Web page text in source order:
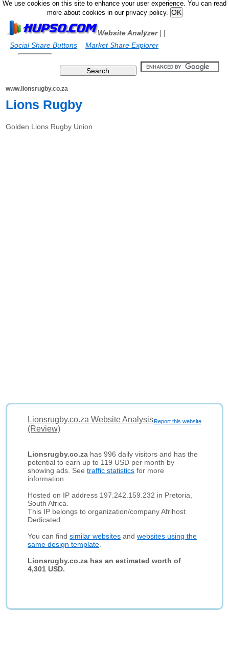
We use cookies on this site to enhance your user experience. You can read
more about cookies in our privacy policy.
Website Analyzer|
Social Share Buttons
|
Market Share Explorer
www.lionsrugby.co.za
Lions Rugby
Golden Lions Rugby Union
Report this website
Lionsrugby.co.za Website Analysis
(Review)
Lionsrugby.co.za has 996 daily visitors and has the
potential to earn up to 119 USD per month by
showing ads. Seetraffic statistics for more
information.
Hosted on IP address 197.242.159.232 in Pretoria,
South Africa.
This IP belongs to organization/company Afrihost
Dedicated.
You can findsimilar websites andwebsites using the
same design template
Lionsrugby.co.za has an estimated worth of
4,301 USD.